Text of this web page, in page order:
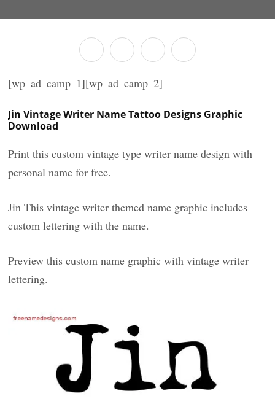
[wp_ad_camp_1][wp_ad_camp_2]
Jin Vintage Writer Name Tattoo Designs Graphic
Download
Print this custom vintage type writer name design with
personal name for free.
Jin This vintage writer themed name graphic includes
custom lettering with the name.
Preview this custom name graphic with vintage writer
lettering.